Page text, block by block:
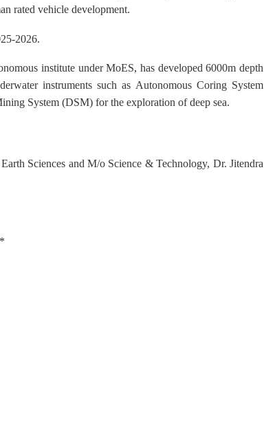
rated vehicle development.
2026.
institute under MoES, has developed 6000m depth
instruments such as Autonomous Coring System
System (DSM) for the exploration of deep sea.
Sciences and M/o Science & Technology, Dr. Jitendra